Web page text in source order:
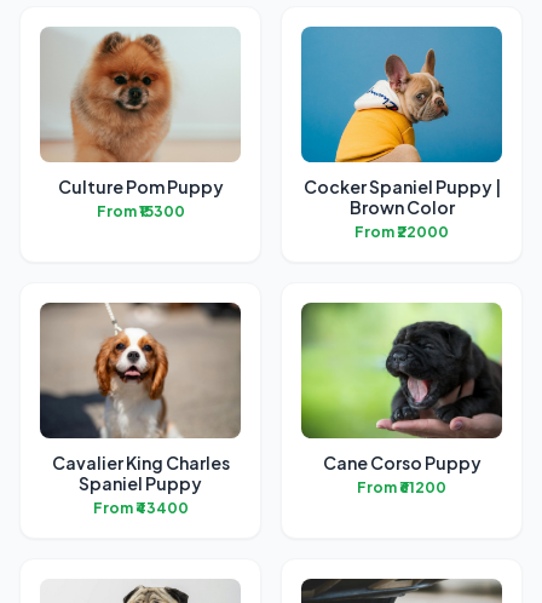
Culture Pom Puppy
From ₹15300
Cocker Spaniel Puppy |
Brown Color
From ₹22000
Cavalier King Charles
Spaniel Puppy
From ₹43400
Cane Corso Puppy
From ₹61200